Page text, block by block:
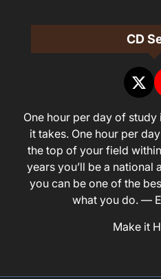
CD
One hour per day of
it takes. One hour per
the top of your field
years you’ll be a national
you can be one of the
what you do. —
Make it